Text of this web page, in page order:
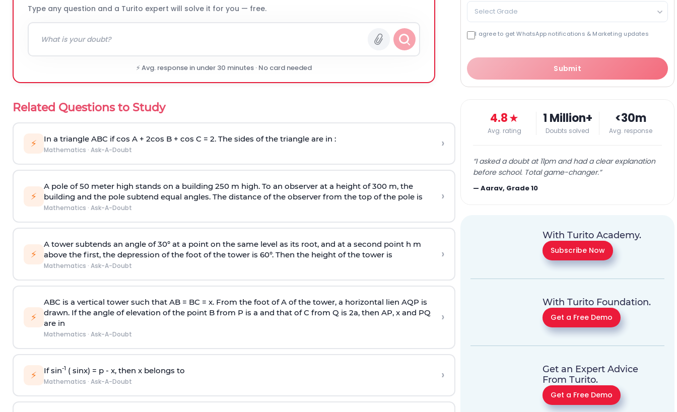
Type any question and a Turito expert will solve it for you — free.
⚡ Avg. response in under 30 minutes · No card needed
Related Questions to Study
⚡ In a triangle ABC if cos A + 2cos B + cos C = 2. The sides of the triangle are in :
Mathematics · Ask-A-Doubt ›
⚡
A pole of 50 meter high stands on a building 250 m high. To an observer at a height of 300 m, the
building and the pole subtend equal angles. The distance of the observer from the top of the pole is
Mathematics · Ask-A-Doubt
›
⚡
A tower subtends an angle of 30° at a point on the same level as its root, and at a second point h m
above the first, the depression of the foot of the tower is 60°. Then the height of the tower is
Mathematics · Ask-A-Doubt
›
⚡
ABC is a vertical tower such that AB = BC = x. From the foot of A of the tower, a horizontal lien AQP is
drawn. If the angle of elevation of the point B from P is a and that of C from Q is 2a, then AP, x and PQ
are in
Mathematics · Ask-A-Doubt
›
⚡ If sin-1 ( sinx) = p- x, then x belongs to
Mathematics · Ask-A-Doubt ›
Select Grade
I agree to get WhatsApp notifications & Marketing updates
Submit
4.8★
Avg. rating
1 Million+
Doubts solved
<30m
Avg. response
“I asked a doubt at 11pm and had a clear explanation
before school. Total game-changer.”
—Aarav, Grade 10
With Turito Academy.
Subscribe Now
With Turito Foundation.
Get a Free Demo
Get an Expert Advice
From Turito.
Get a Free Demo